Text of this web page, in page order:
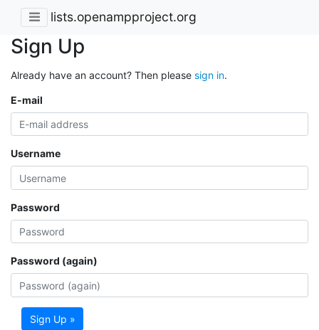
lists.openampproject.org
Sign Up
Already have an account? Then please sign in.
E-mail
Username
Password
Password (again)
Sign Up »